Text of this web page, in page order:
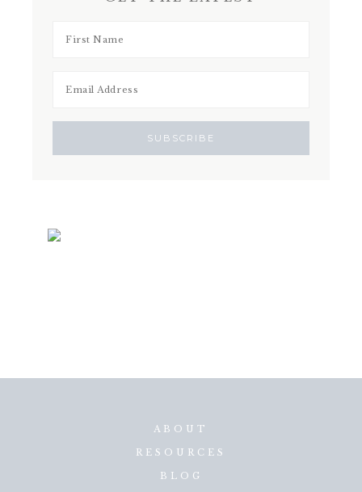
ABOUT
RESOURCES
BLOG